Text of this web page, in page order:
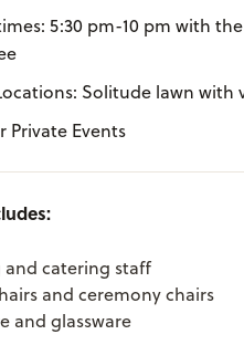
5:30 pm-10 pm with
Solitude lawn with
Private Events
and catering staff
and ceremony chairs
and glassware